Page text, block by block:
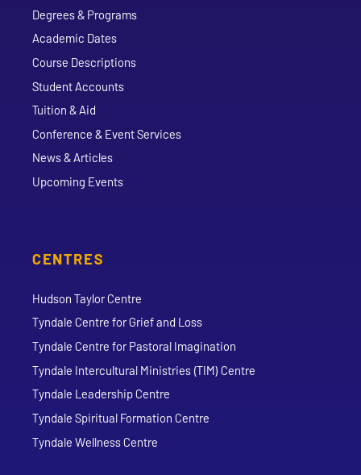
Degrees & Programs
Academic Dates
Course Descriptions
Student Accounts
Tuition & Aid
Conference & Event Services
News & Articles
Upcoming Events
CENTRES
Hudson Taylor Centre
Tyndale Centre for Grief and Loss
Tyndale Centre for Pastoral Imagination
Tyndale Intercultural Ministries (TIM) Centre
Tyndale Leadership Centre
Tyndale Spiritual Formation Centre
Tyndale Wellness Centre